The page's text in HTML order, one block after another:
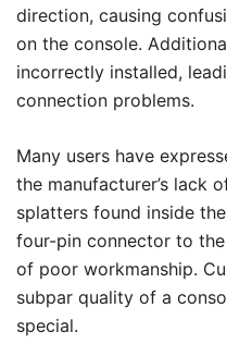
direction, causing
on the console.
incorrectly installed,
connection problems.
Many users have
the manufacturer’s lack
splatters found inside
four-pin connector to
of poor workmanship.
subpar quality of a
special.